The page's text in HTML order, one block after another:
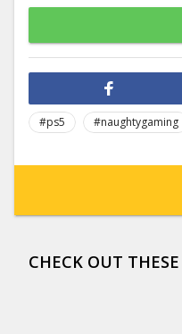
#ps5
#naughtygaming
CHECK OUT